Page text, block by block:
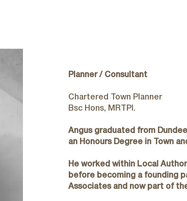
Planner / Consultant
Chartered Town Planner
Bsc Hons, MRTPI.
Angus graduated from
an Honours Degree in Town
He worked within Local
before becoming a founding
Associates and now part of